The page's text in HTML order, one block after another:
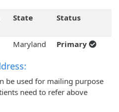
State Status
Maryland Primary
be used for mailing purpose
need to refer above